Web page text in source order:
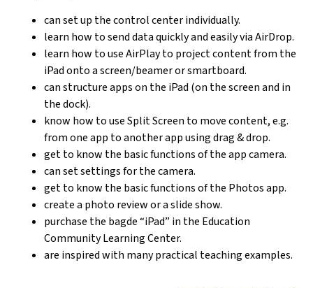
can set up the control center individually.
learn how to send data quickly and easily via AirDrop.
learn how to use AirPlay to project content from the
iPad onto a screen/beamer or smartboard.
can structure apps on the iPad (on the screen and in
the dock).
know how to use Split Screen to move content, e.g.
from one app to another app using drag & drop.
get to know the basic functions of the app camera.
can set settings for the camera.
get to know the basic functions of the Photos app.
create a photo review or a slide show.
purchase the bagde “iPad” in the Education
Community Learning Center.
are inspired with many practical teaching examples.